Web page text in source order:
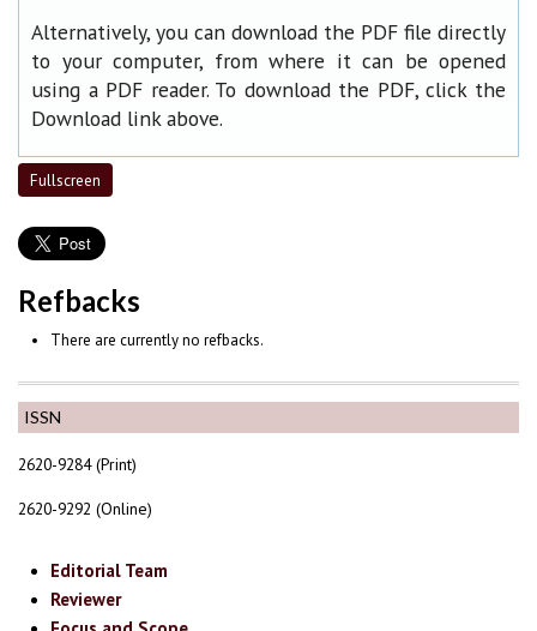
ISSN
2620-9284 (Print)
2620-9292 (Online)
Editorial Team
Reviewer
Alternatively, you can download the PDF file directly
to your computer, from where it can be opened
using a PDF reader. To download the PDF, click the
Download link above.
Fullscreen
Refbacks
There are currently no refbacks.